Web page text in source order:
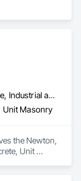
Commercial, Healthcare, Industrial and Energy, Infrastructure, Institutional, Residential
Unit Masonry
the Newton,
Unit